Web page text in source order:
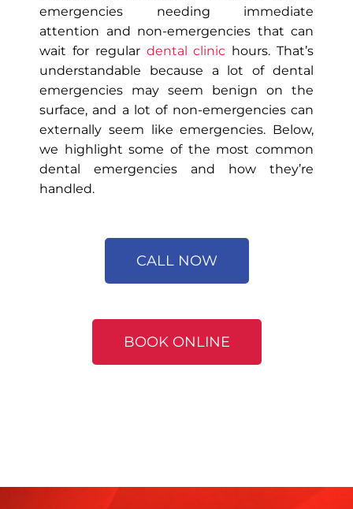
emergencies needing immediate
attention and non-emergencies that can
wait for regular dental clinic hours. That’s
understandable because a lot of dental
emergencies may seem benign on the
surface, and a lot of non-emergencies can
externally seem like emergencies. Below,
we highlight some of the most common
dental emergencies and how they’re
handled.
CALL NOW
BOOK ONLINE